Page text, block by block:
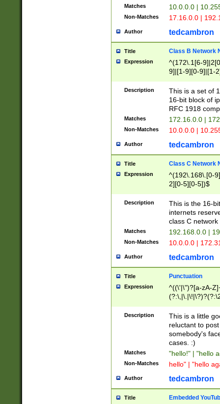
Matches 10.0.0.0 |
Non-Matches 17.16.0.0 |
Author tedcambron
Title Class B Network
Expression
^(172\.1[6-
9]|[1-9][0-9]|[1-
Description
This is a set of
16-bit block of
RFC 1918
Matches 172.16.0.0 |
Non-Matches 10.0.0.0 |
Author tedcambron
Title Class C Network
Expression
^(192\.168\.[0-
2][0-5][0-5])$
Description
This is the 16-
internets
class C
Matches 192.168.0.0 |
Non-Matches 10.0.0.0 |
Author tedcambron
Title Punctuation
Expression
^((\'|\")?[a-zA-
Z]+(?:\-[a-zA-
Description
This is a little
reluctant to
somebody's
cases. :)
Matches "hello!" | "hello
Non-Matches hello" | "hello
Author tedcambron
Title Embedded